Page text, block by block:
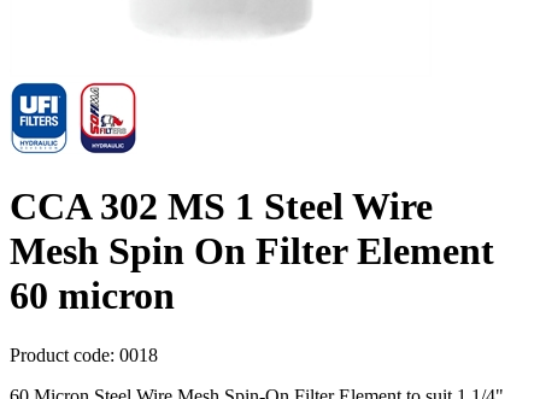
CCA 302 MS 1 Steel Wire
Mesh Spin On Filter Element
60 micron
Product code: 0018